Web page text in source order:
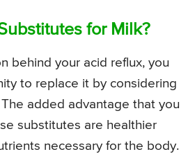
for Milk?
behind your acid reflux, you
to replace it by considering
added advantage that you
substitutes are healthier
necessary for the body.